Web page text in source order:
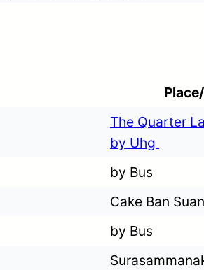
The Quarter
by Uhg
by Bus
Cake Ban Suan
by Bus